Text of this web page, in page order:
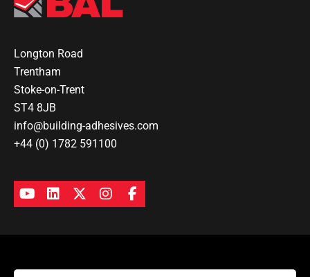
Longton Road
Trentham
Stoke-on-Trent
ST4 8JB
info@building-adhesives.com
+44 (0) 1782 591100